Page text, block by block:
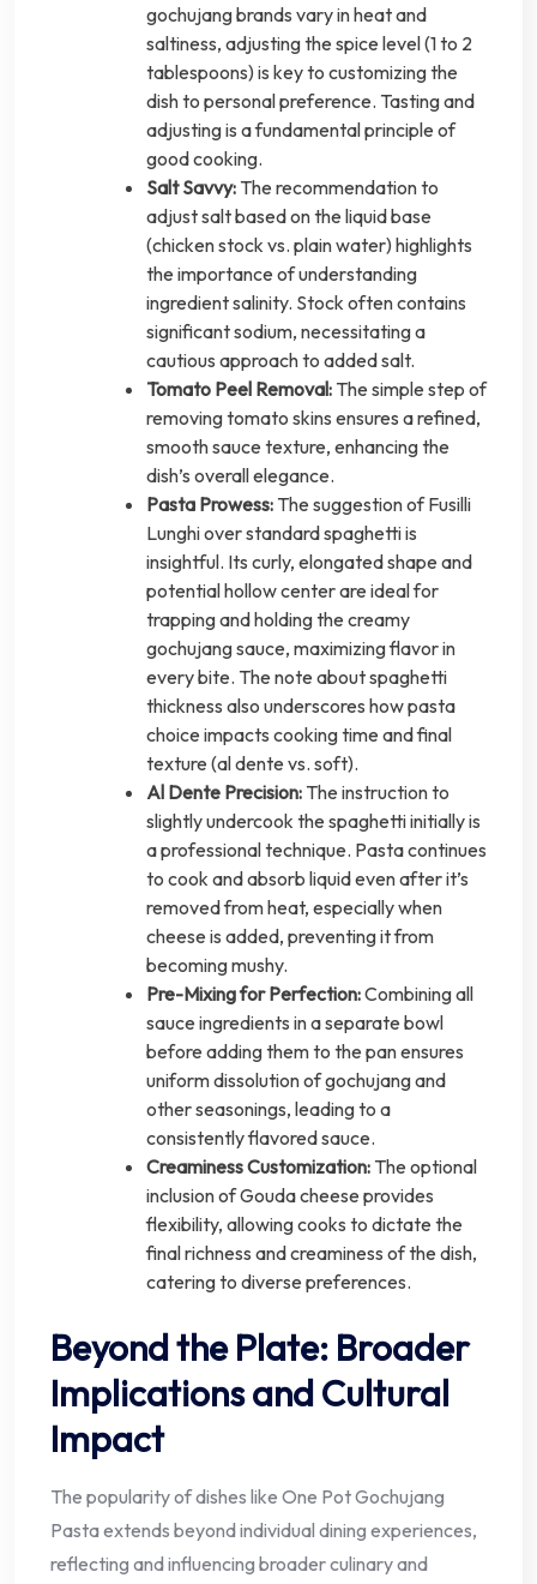
gochujang brands vary in heat and
saltiness, adjusting the spice level (1 to 2
tablespoons) is key to customizing the
dish to personal preference. Tasting and
adjusting is a fundamental principle of
good cooking.
Salt Savvy: The recommendation to
adjust salt based on the liquid base
(chicken stock vs. plain water) highlights
the importance of understanding
ingredient salinity. Stock often contains
significant sodium, necessitating a
cautious approach to added salt.
Tomato Peel Removal: The simple step of
removing tomato skins ensures a refined,
smooth sauce texture, enhancing the
dish’s overall elegance.
Pasta Prowess: The suggestion of Fusilli
Lunghi over standard spaghetti is
insightful. Its curly, elongated shape and
potential hollow center are ideal for
trapping and holding the creamy
gochujang sauce, maximizing flavor in
every bite. The note about spaghetti
thickness also underscores how pasta
choice impacts cooking time and final
texture (al dente vs. soft).
Al Dente Precision: The instruction to
slightly undercook the spaghetti initially is
a professional technique. Pasta continues
to cook and absorb liquid even after it’s
removed from heat, especially when
cheese is added, preventing it from
becoming mushy.
Pre-Mixing for Perfection:Combining all
sauce ingredients in a separate bowl
before adding them to the pan ensures
uniform dissolution of gochujang and
other seasonings, leading to a
consistently flavored sauce.
Creaminess Customization: The optional
inclusion of Gouda cheese provides
flexibility, allowing cooks to dictate the
final richness and creaminess of the dish,
catering to diverse preferences.
Beyond the Plate: Broader
Implications and Cultural
Impact
The popularity of dishes like One Pot Gochujang
Pasta extends beyond individual dining experiences,
reflecting and influencing broader culinary and